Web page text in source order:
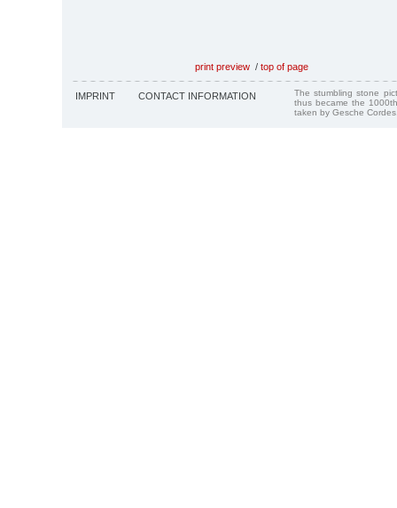
print preview / top of page
IMPRINT CONTACT INFORMATION
The stumbling stone
thus became the
taken by Gesche